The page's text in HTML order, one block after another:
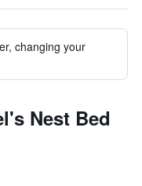
changing your
Nest Bed